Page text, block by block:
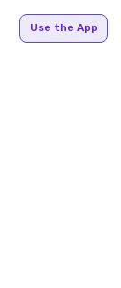
Use the App